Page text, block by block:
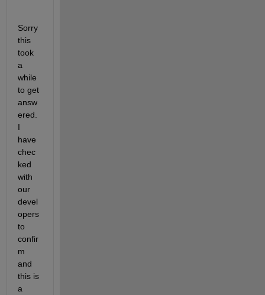
Sorry
this
took
a
while
to get
answ
ered.
I
have
chec
ked
with
our
devel
opers
to
confir
m
and
this is
a